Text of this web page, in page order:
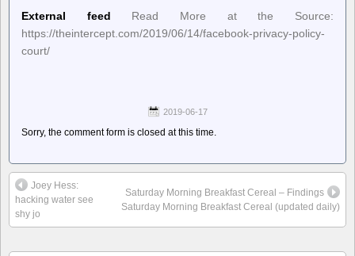
External feed
Read More at the Source:
https://theintercept.com/2019/06/14/facebook-privacy-policy-
court/
2019-06-17
Sorry, the comment form is closed at this time.
Joey Hess:
hacking water see
shy jo
Saturday Morning Breakfast Cereal – Findings
Saturday Morning Breakfast Cereal (updated daily)